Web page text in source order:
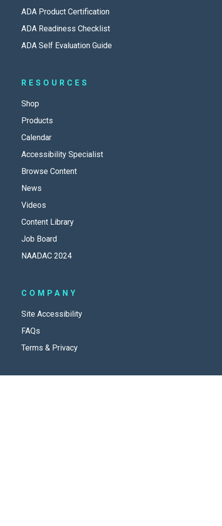
ADA Product Certification
ADA Readiness Checklist
ADA Self Evaluation Guide
RESOURCES
Shop
Products
Calendar
Accessibility Specialist
Browse Content
News
Videos
Content Library
Job Board
NAADAC 2024
COMPANY
Site Accessibility
FAQs
Terms & Privacy